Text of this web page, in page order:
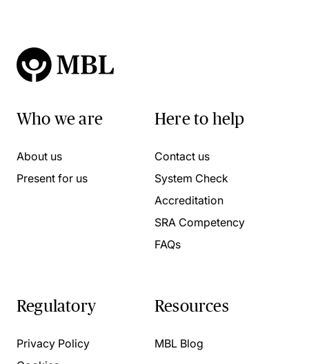
Who we are
About us
Present for us
Here to help
Contact us
System Check
Accreditation
SRA Competency
FAQs
Regulatory
Privacy Policy
Resources
MBL Blog